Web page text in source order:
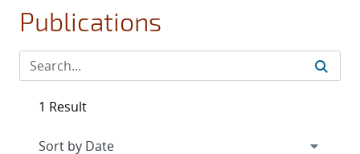
Publications
1 Result